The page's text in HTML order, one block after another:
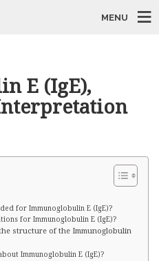
MENU
E (IgE),
for Immunoglobulin E (IgE)?
for Immunoglobulin E (IgE)?
structure of the Immunoglobulin
Immunoglobulin E (IgE)?